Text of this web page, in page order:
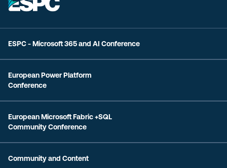
ESPC - Microsoft 365 and AI Conference
European Power Platform
Conference
European Microsoft Fabric +SQL
Community Conference
Community and Content